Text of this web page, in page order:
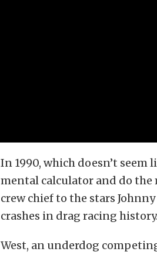
In 1990, which doesn’t
mental calculator and do
crew chief to the stars
crashes in drag racing
West, an underdog